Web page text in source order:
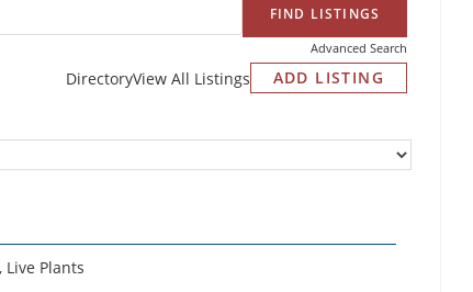
Advanced Search
DirectoryView All Listings ADD LISTING
, Live Plants